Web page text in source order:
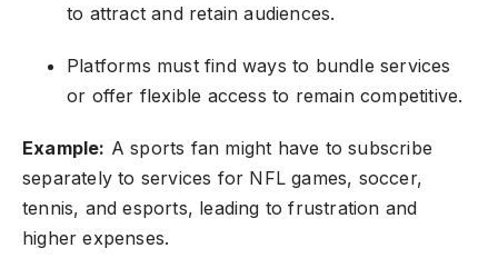
to attract and retain audiences.
Platforms must find ways to bundle services
or offer flexible access to remain competitive.
Example: A sports fan might have to subscribe
separately to services for NFL games, soccer,
tennis, and esports, leading to frustration and
higher expenses.